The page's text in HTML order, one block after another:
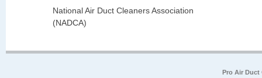
National Air Duct Cleaners Association
(NADCA)
Pro Air Duct